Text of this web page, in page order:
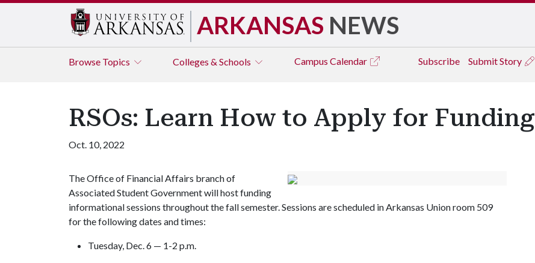
ARKANSAS NEWS
Browse Topics Colleges & Schools Campus Calendar Subscribe Submit Story
RSOs: Learn How to Apply for Funding
Oct. 10, 2022
The Office of Financial Affairs branch of
Associated Student Government will host funding
informational sessions throughout the fall semester. Sessions are scheduled in Arkansas Union room 509
for the following dates and times:
Tuesday, Dec. 6 — 1-2 p.m.